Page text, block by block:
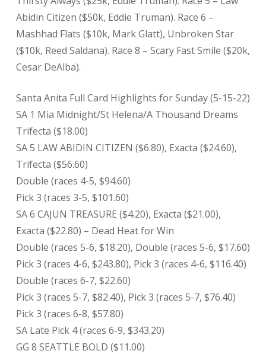
Abidin Citizen ($50k, Eddie Truman). Race 6 –
Mashhad Flats ($10k, Mark Glatt), Unbroken Star
($10k, Reed Saldana). Race 8 – Scary Fast Smile ($20k,
Cesar DeAlba).
Santa Anita Full Card Highlights for Sunday (5-15-22)
SA 1 Mia Midnight/St Helena/A Thousand Dreams
Trifecta ($18.00)
SA 5 LAW ABIDIN CITIZEN ($6.80), Exacta ($24.60),
Trifecta ($56.60)
Double (races 4-5, $94.60)
Pick 3 (races 3-5, $101.60)
SA 6 CAJUN TREASURE ($4.20), Exacta ($21.00),
Exacta ($22.80) – Dead Heat for Win
Double (races 5-6, $18.20), Double (races 5-6, $17.60)
Pick 3 (races 4-6, $243.80), Pick 3 (races 4-6, $116.40)
Double (races 6-7, $22.60)
Pick 3 (races 5-7, $82.40), Pick 3 (races 5-7, $76.40)
Pick 3 (races 6-8, $57.80)
SA Late Pick 4 (races 6-9, $343.20)
GG 8 SEATTLE BOLD ($11.00)